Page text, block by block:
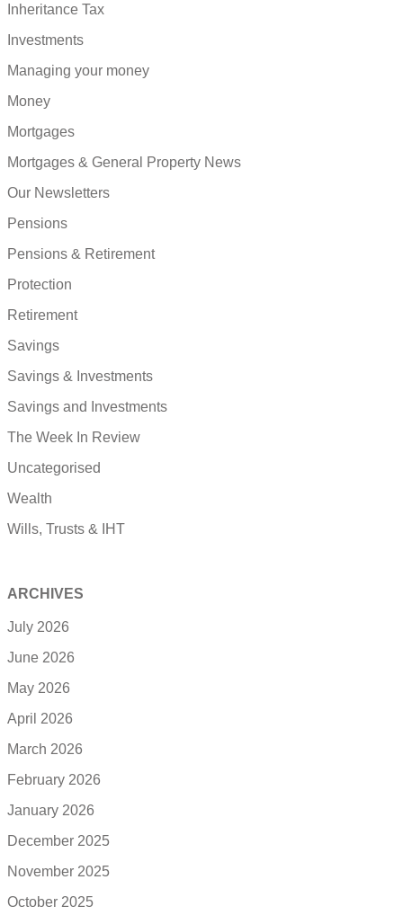
Inheritance Tax
Investments
Managing your money
Money
Mortgages
Mortgages & General Property News
Our Newsletters
Pensions
Pensions & Retirement
Protection
Retirement
Savings
Savings & Investments
Savings and Investments
The Week In Review
Uncategorised
Wealth
Wills, Trusts & IHT
ARCHIVES
July 2026
June 2026
May 2026
April 2026
March 2026
February 2026
January 2026
December 2025
November 2025
October 2025